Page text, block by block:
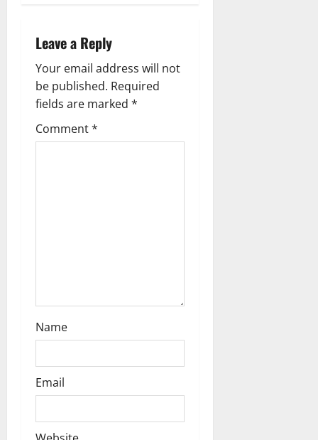
v
i
g
a
Leave a Reply
Your email address will not
be published. Required
fields are marked *
Comment*
Name
Email